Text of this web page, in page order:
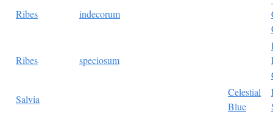
Ribes indecorum
Ribes speciosum
Salvia
Celestial
Blue